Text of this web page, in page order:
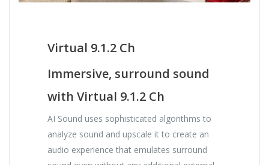
Virtual 9.1.2 Ch
Immersive, surround sound
with Virtual 9.1.2 Ch
AI Sound uses sophisticated algorithms to
analyze sound and upscale it to create an
audio experience that emulates surround